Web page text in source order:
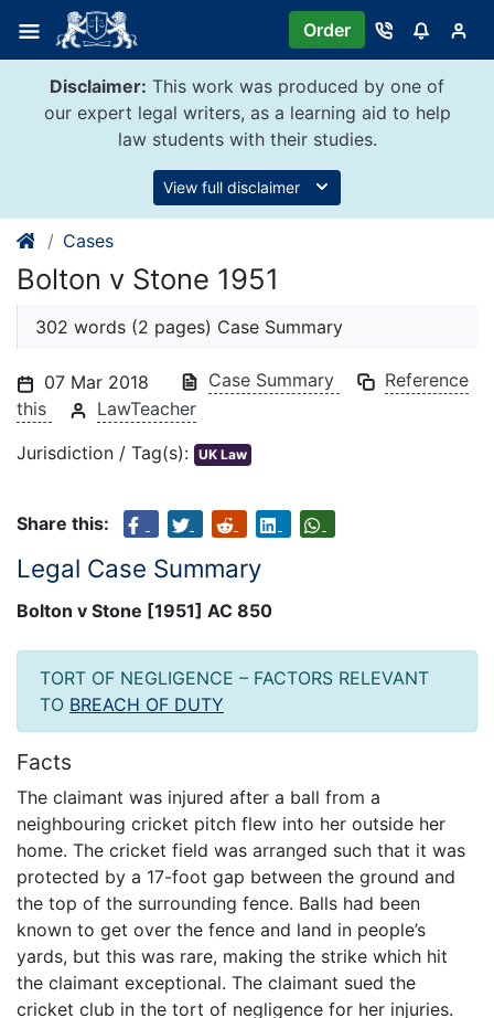
content
Order
Disclaimer: This work was produced by one of
our expert legal writers, as a learning aid to help
law students with their studies.
View full disclaimer
Cases
Bolton v Stone 1951
302 words (2 pages) Case Summary
07 Mar 2018 Case Summary
Reference
this
LawTeacher
Jurisdiction / Tag(s): UK Law
Share this:
Legal Case Summary
Bolton v Stone [1951] AC 850
TORT OF NEGLIGENCE – FACTORS RELEVANT
TO BREACH OF DUTY
Facts
The claimant was injured after a ball from a
neighbouring cricket pitch flew into her outside her
home. The cricket field was arranged such that it was
protected by a 17-foot gap between the ground and
the top of the surrounding fence. Balls had been
known to get over the fence and land in people’s
yards, but this was rare, making the strike which hit
the claimant exceptional. The claimant sued the
cricket club in the tort of negligence for her injuries.